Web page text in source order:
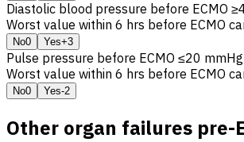
Diastolic blood pressure before ECMO
Worst value within 6 hrs before ECMO
No0 Yes+3
Pulse pressure before ECMO ≤20 mmHg
Worst value within 6 hrs before ECMO
No0 Yes-2
Other organ failures pre-